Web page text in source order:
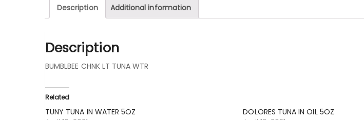
Description Additional information
Description
BUMBLBEE CHNK LT TUNA WTR
Related
TUNY TUNA IN WATER 5OZ
DOLORES TUNA IN OIL 5OZ